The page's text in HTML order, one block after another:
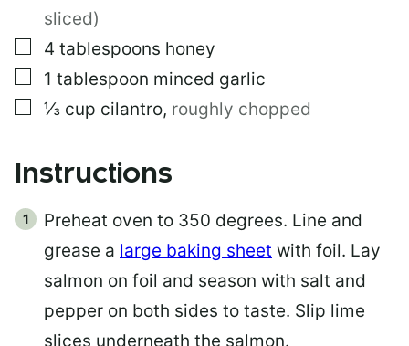
sliced)
▢
4 tablespoons honey
▢
1 tablespoon minced garlic
▢
⅓ cup cilantro, roughly chopped
Instructions
Preheat oven to 350 degrees. Line and
grease a large baking sheet with foil. Lay
salmon on foil and season with salt and
pepper on both sides to taste. Slip lime
slices underneath the salmon.